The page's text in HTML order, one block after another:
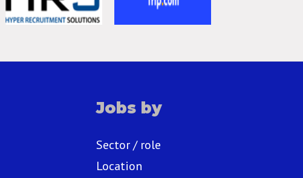
Jobs by
Sector / role
Location